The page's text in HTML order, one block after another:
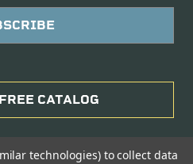
CATALOG
technologies) to collect data